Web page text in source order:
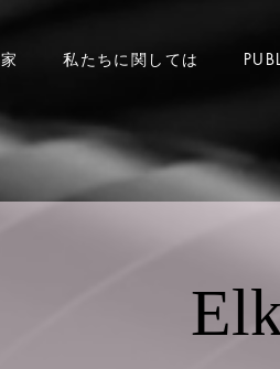
家 私たちに関しては